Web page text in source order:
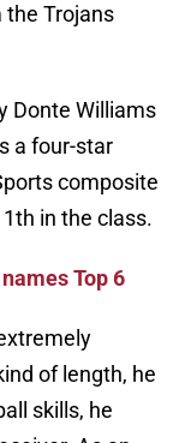
the Trojans
Donte Williams
a four-star
composite
in the class.
Top 6
of length, he
skills, he